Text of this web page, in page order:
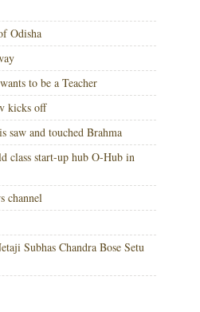
Odisha
to be a Teacher
kicks off
saw and touched Brahma
class start-up hub O-Hub in
channel
Subhas Chandra Bose Setu